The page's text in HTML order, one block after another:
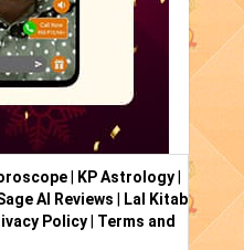
KP Astrology
AI Reviews
Lal Kitab
Policy| Terms and